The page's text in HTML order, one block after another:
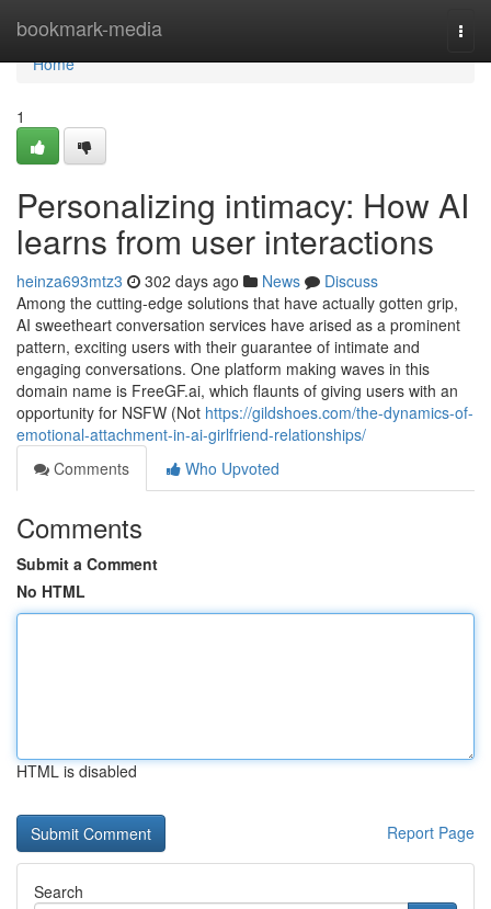
bookmark-media
Home
Home
1
Personalizing intimacy: How AI
learns from user interactions
heinza693mtz3 302 days ago News
Discuss
Among the cutting-edge solutions that have actually gotten grip,
AI sweetheart conversation services have arised as a prominent
pattern, exciting users with their guarantee of intimate and
engaging conversations. One platform making waves in this
domain name is FreeGF.ai, which flaunts of giving users with an
opportunity for NSFW (Not https://gildshoes.com/the-dynamics-of-
emotional-attachment-in-ai-girlfriend-relationships/
Comments
Who Upvoted
Comments
Submit a Comment
No HTML
HTML is disabled
Report Page
Search